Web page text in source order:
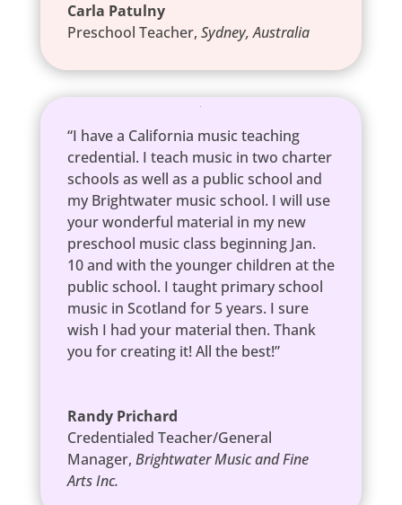
Carla Patulny
Preschool Teacher, Sydney, Australia
“I have a California music teaching
credential. I teach music in two charter
schools as well as a public school and
my Brightwater music school. I will use
your wonderful material in my new
preschool music class beginning Jan.
10 and with the younger children at the
public school. I taught primary school
music in Scotland for 5 years. I sure
wish I had your material then. Thank
you for creating it! All the best!”
Randy Prichard
Credentialed Teacher/General
Manager, Brightwater Music and Fine
Arts Inc.